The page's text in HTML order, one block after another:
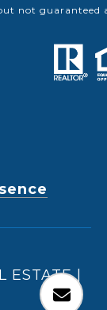
not guaranteed
|